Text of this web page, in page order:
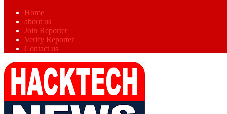
Home
about us
Join Reporter
Verify Reporter
Contact us